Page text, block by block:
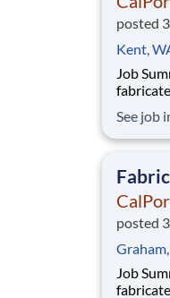
posted
Kent,
Job Summary The Metal
plants. Benefits At CalPortland, we’re proud to offer a
See job
posted
Job Summary The Metal